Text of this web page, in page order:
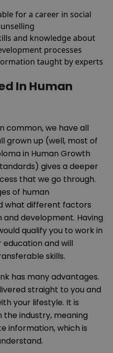
for a career in social
and knowledge about
processes
taught by experts
In Human
common, we have all
grown up (well, most of
in Human Growth
gives a deeper
that we go through.
of human
what different factors
development. Having
qualify you to work in
education and will
skills.
has many advantages.
straight to you and
your lifestyle. It is
industry, meaning
information, which is